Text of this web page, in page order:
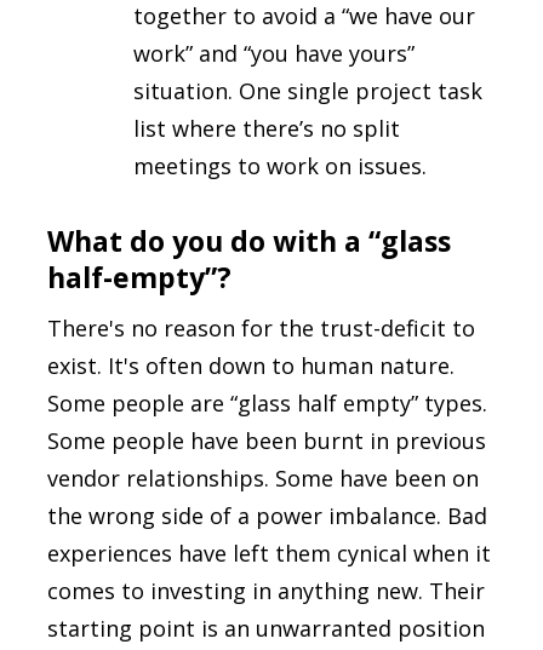
together to avoid a “we have our
work” and “you have yours”
situation. One single project task
list where there’s no split
meetings to work on issues.
What do you do with a “glass
half-empty”?
There's no reason for the trust-deficit to
exist. It's often down to human nature.
Some people are “glass half empty” types.
Some people have been burnt in previous
vendor relationships. Some have been on
the wrong side of a power imbalance. Bad
experiences have left them cynical when it
comes to investing in anything new. Their
starting point is an unwarranted position